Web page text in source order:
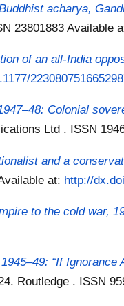
acharya,
23801883Available
of an all-India
Colonial
Ltd . ISSN
and a
at: http://
to the cold war,
“If
Routledge . ISSN